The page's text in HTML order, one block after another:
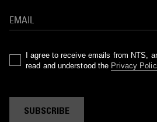
I agree to receive emails from NTS,
read and understood the Privacy
SUBSCRIBE